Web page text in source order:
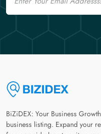
BiZiDEX: Your Business
business listing. Expand your